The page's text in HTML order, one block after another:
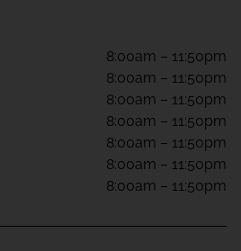
8:00am – 11:50pm
8:00am – 11:50pm
8:00am – 11:50pm
8:00am – 11:50pm
8:00am – 11:50pm
8:00am – 11:50pm
8:00am – 11:50pm